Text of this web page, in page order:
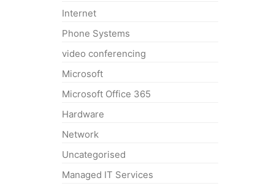
Internet
Phone Systems
video conferencing
Microsoft
Microsoft Office 365
Hardware
Network
Uncategorised
Managed IT Services